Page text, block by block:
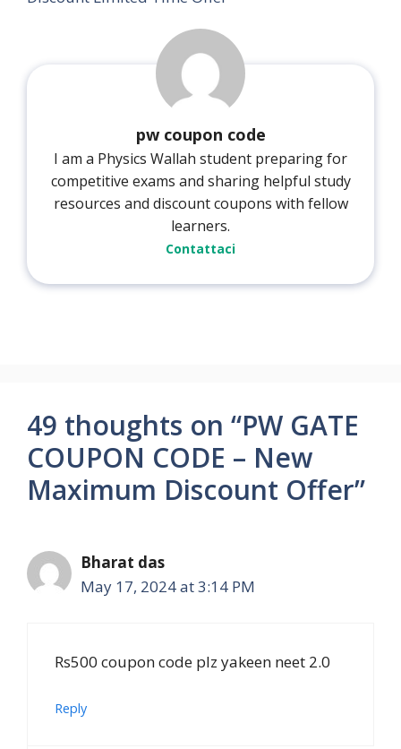
pw coupon code
I am a Physics Wallah student preparing for
competitive exams and sharing helpful study
resources and discount coupons with fellow
learners.
Contattaci
49 thoughts on “PW GATE
COUPON CODE – New
Maximum Discount Offer”
Bharat das
May 17, 2024 at 3:14 PM
Rs500 coupon code plz yakeen neet 2.0
Reply